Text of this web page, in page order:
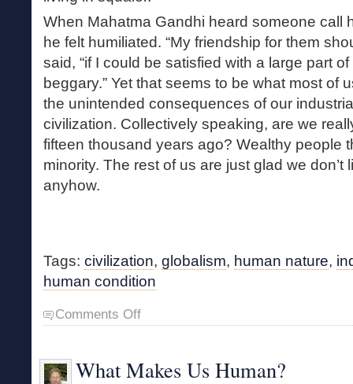
When Mahatma Gandhi heard someone call
he felt humiliated. “My friendship for them
said, “if I could be satisfied with a large part
beggary.” Yet that seems to be what most of
the unintended consequences of our
civilization. Collectively speaking, are we
fifteen thousand years ago? Wealthy people
minority. The rest of us are just glad we don’t
anyhow.
Tags: civilization, globalism, human nature,
human condition
Comments Offon
The
What Makes Us Human?